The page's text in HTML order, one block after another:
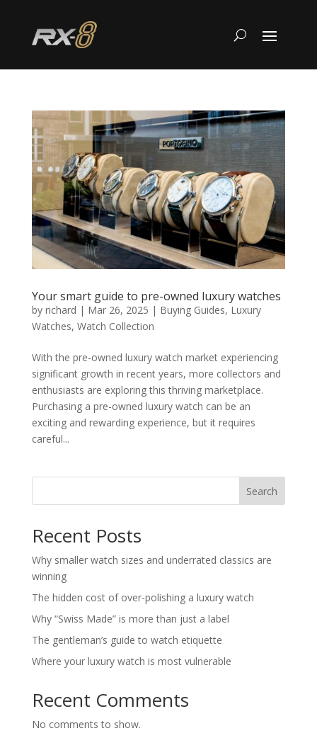
Your smart guide to pre-owned luxury watches
by richard | Mar 26, 2025 | Buying Guides, Luxury
Watches, Watch Collection
With the pre-owned luxury watch market experiencing
significant growth in recent years, more collectors and
enthusiasts are exploring this thriving marketplace.
Purchasing a pre-owned luxury watch can be an
exciting and rewarding experience, but it requires
careful...
Search
Recent Posts
Why smaller watch sizes and underrated classics are
winning
The hidden cost of over-polishing a luxury watch
Why “Swiss Made” is more than just a label
The gentleman’s guide to watch etiquette
Where your luxury watch is most vulnerable
Recent Comments
No comments to show.